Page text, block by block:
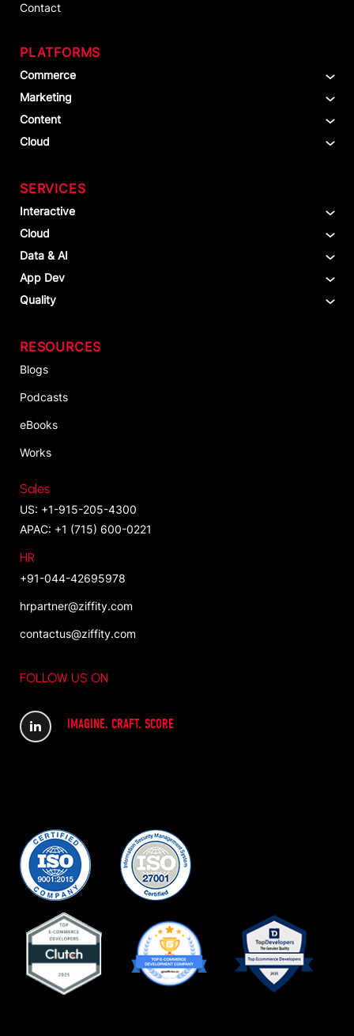
Contact
PLATFORMS
Commerce
Marketing
Content
Cloud
SERVICES
Interactive
Cloud
Data & AI
App Dev
Quality
RESOURCES
Blogs
Podcasts
eBooks
Works
Sales
US: +1-915-205-4300
APAC: +1 (715) 600-0221
HR
+91-044-42695978
hrpartner@ziffity.com
contactus@ziffity.com
FOLLOW US ON
IMAGINE. CRAFT. SCORE